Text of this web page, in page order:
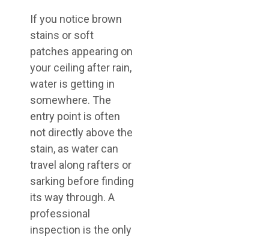
If you notice brown
stains or soft
patches appearing on
your ceiling after rain,
water is getting in
somewhere. The
entry point is often
not directly above the
stain, as water can
travel along rafters or
sarking before finding
its way through. A
professional
inspection is the only